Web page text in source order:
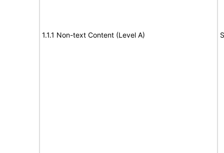
1.1.1 Non-text Content (Level A)